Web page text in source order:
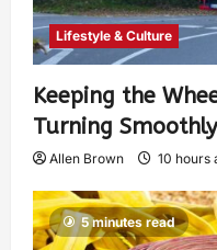
Lifestyle & Culture
Keeping the
Turning Smoothly
Allen Brown 10 hours
5 minutes read